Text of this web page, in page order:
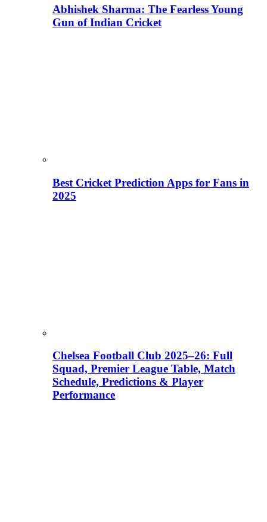
Abhishek Sharma: The Fearless Young
Gun of Indian Cricket
Best Cricket Prediction Apps for Fans in
2025
Chelsea Football Club 2025–26: Full
Squad, Premier League Table, Match
Schedule, Predictions & Player
Performance